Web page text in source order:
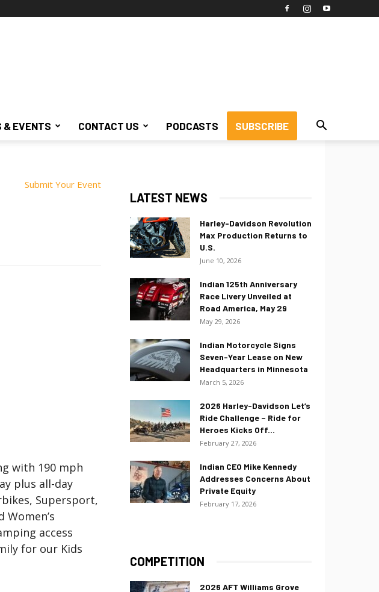
& EVENTS CONTACT US PODCASTS SUBSCRIBE
Submit Your Event
with 190 mph
plus all-day
Supersport,
Women’s
access
for our Kids
LATEST NEWS
Harley-Davidson Revolution
Max Production Returns to
U.S.
June 10, 2026
Indian 125th Anniversary
Race Livery Unveiled at
Road America, May 29
May 29, 2026
Indian Motorcycle Signs
Seven-Year Lease on New
Headquarters in Minnesota
March 5, 2026
2026 Harley-Davidson Let’s
Ride Challenge – Ride for
Heroes Kicks Off...
February 27, 2026
Indian CEO Mike Kennedy
Addresses Concerns About
Private Equity
February 17, 2026
COMPETITION
2026 AFT Williams Grove